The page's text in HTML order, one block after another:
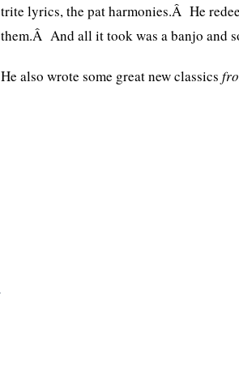
trite lyrics, the pat harmonies.Â He
them.Â And all it took was a banjo and
He also wrote some great new classics